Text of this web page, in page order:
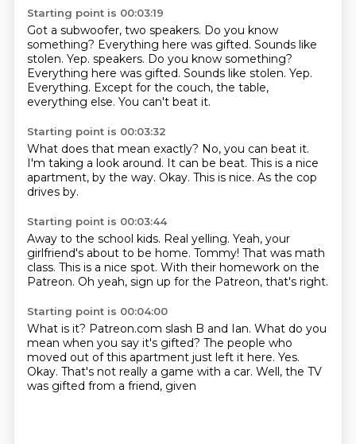
Starting point is 00:03:19
Got a subwoofer, two speakers. Do you know
something? Everything here was gifted. Sounds like
stolen. Yep. speakers. Do you know something?
Everything here was gifted. Sounds like stolen. Yep.
Everything. Except for the couch, the table,
everything else. You can't beat it.
Starting point is 00:03:32
What does that mean exactly? No, you can beat it.
I'm taking a look around. It can be beat. This is a nice
apartment, by the way. Okay. This is nice. As the cop
drives by.
Starting point is 00:03:44
Away to the school kids. Real yelling. Yeah, your
girlfriend's about to be home. Tommy! That was math
class. This is a nice spot. With their homework on the
Patreon. Oh yeah, sign up for the Patreon, that's right.
Starting point is 00:04:00
What is it? Patreon.com slash B and Ian. What do you
mean when you say it's gifted? The people who
moved out of this apartment just left it here. Yes.
Okay. That's not really a game with a car. Well, the TV
was gifted from a friend, given